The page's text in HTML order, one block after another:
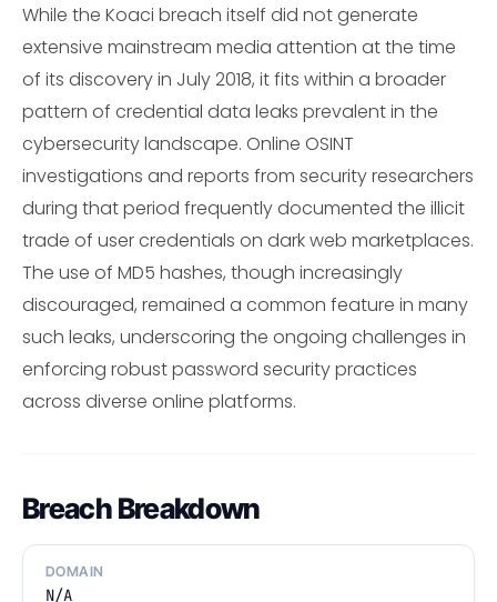
While the Koaci breach itself did not generate
extensive mainstream media attention at the time
of its discovery in July 2018, it fits within a broader
pattern of credential data leaks prevalent in the
cybersecurity landscape. Online OSINT
investigations and reports from security researchers
during that period frequently documented the illicit
trade of user credentials on dark web marketplaces.
The use of MD5 hashes, though increasingly
discouraged, remained a common feature in many
such leaks, underscoring the ongoing challenges in
enforcing robust password security practices
across diverse online platforms.
Breach Breakdown
DOMAIN
N/A